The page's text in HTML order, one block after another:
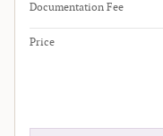
Documentation Fee
Price